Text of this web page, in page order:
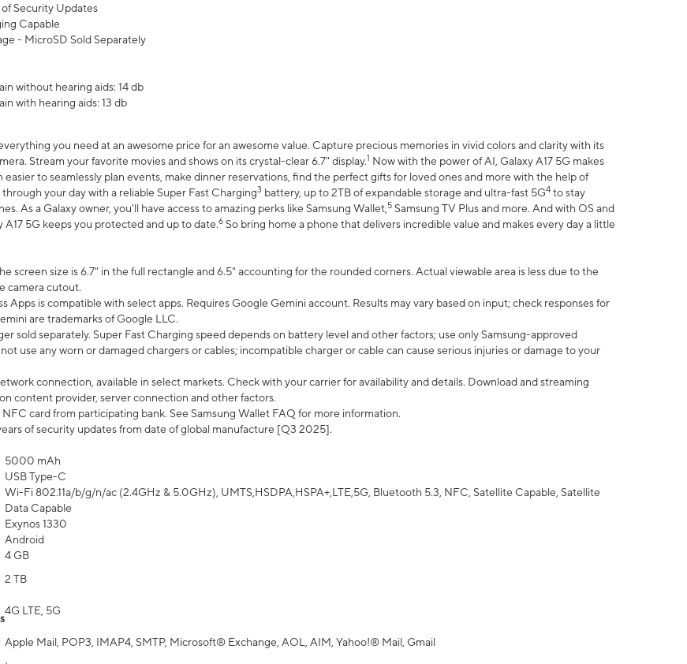
of Security Updates
Capable
- MicroSD Sold Separately
without hearing aids: 14 db
with hearing aids: 13 db
you need at an awesome price for an awesome value. Capture precious memories in vivid colors and clarity with its
Stream your favorite movies and shows on its crystal-clear 6.7" display.1 Now with the power of AI, Galaxy A17 5G makes
easier to seamlessly plan events, make dinner reservations, find the perfect gifts for loved ones and more with the help of
through your day with a reliable Super Fast Charging3 battery, up to 2TB of expandable storage and ultra-fast 5G4 to stay
As a Galaxy owner, you'll have access to amazing perks like Samsung Wallet, 5 Samsung TV Plus and more. And with OS and
A17 5G keeps you protected and up to date.6 So bring home a phone that delivers incredible value and makes every day a little
screen size is 6.7" in the full rectangle and 6.5" accounting for the rounded corners. Actual viewable area is less due to the
camera cutout.
Apps is compatible with select apps. Requires Google Gemini account. Results may vary based on input; check responses for
are trademarks of Google LLC.
sold separately. Super Fast Charging speed depends on battery level and other factors; use only Samsung-approved
use any worn or damaged chargers or cables; incompatible charger or cable can cause serious injuries or damage to your
connection, available in select markets. Check with your carrier for availability and details. Download and streaming
content provider, server connection and other factors.
card from participating bank. See Samsung Wallet FAQ for more information.
of security updates from date of global manufacture [Q3 2025].
5000 mAh
USB Type-C
Wi-Fi 802.11a/b/g/n/ac (2.4GHz & 5.0GHz), UMTS,HSDPA,HSPA+,LTE,5G, Bluetooth 5.3, NFC, Satellite Capable, Satellite
Data Capable
Exynos 1330
Android
4 GB
2 TB
4G LTE, 5G
Apple Mail, POP3, IMAP4, SMTP, Microsoft® Exchange, AOL, AIM, Yahoo!® Mail, Gmail